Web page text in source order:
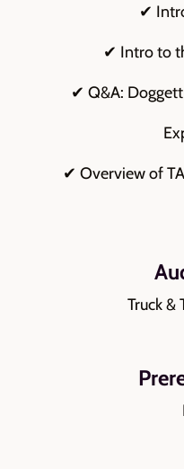
✔
✔ Intro to
✔ Q&A: Doggett
✔ Overview of
Truck &